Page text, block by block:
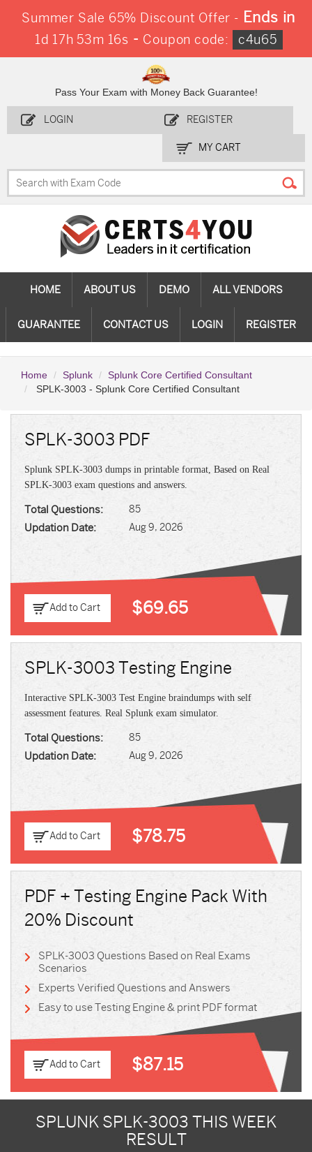
Summer Sale 65% Discount Offer - Ends in
1d 17h 53m 15s - Coupon code: c4u65
Pass Your Exam with Money Back Guarantee!
LOGIN REGISTER
MY CART
HOME ABOUT US DEMO ALL VENDORS
GUARANTEE CONTACT US LOGIN REGISTER
Home Splunk
Splunk Core Certified Consultant
SPLK-3003 - Splunk Core Certified Consultant
SPLK-3003 PDF
Splunk SPLK-3003 dumps in printable format, Based on Real
SPLK-3003 exam questions and answers.
Total Questions: 85
Updation Date: Aug 9, 2026
Add to Cart $69.65
SPLK-3003 Testing Engine
Interactive SPLK-3003 Test Engine braindumps with self
assessment features. Real Splunk exam simulator.
Total Questions: 85
Updation Date: Aug 9, 2026
Add to Cart $78.75
PDF + Testing Engine Pack With
20% Discount
SPLK-3003 Questions Based on Real Exams
Scenarios
Experts Verified Questions and Answers
Easy to use Testing Engine & print PDF format
Add to Cart $87.15
SPLUNK SPLK-3003 THIS WEEK
RESULT